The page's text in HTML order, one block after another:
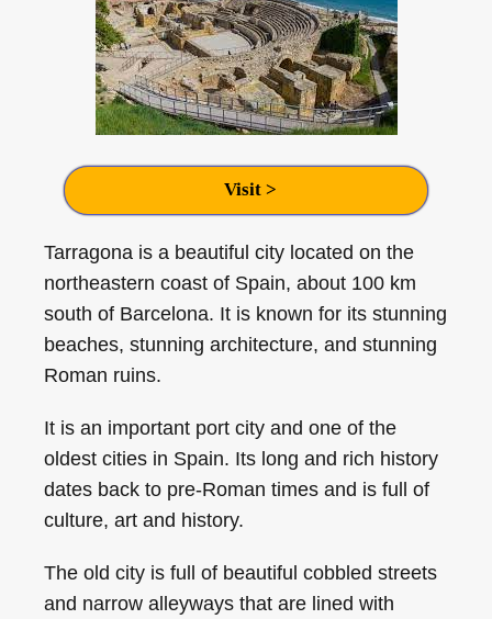
Visit >
Tarragona is a beautiful city located on the
northeastern coast of Spain, about 100 km
south of Barcelona. It is known for its stunning
beaches, stunning architecture, and stunning
Roman ruins.
It is an important port city and one of the
oldest cities in Spain. Its long and rich history
dates back to pre-Roman times and is full of
culture, art and history.
The old city is full of beautiful cobbled streets
and narrow alleyways that are lined with